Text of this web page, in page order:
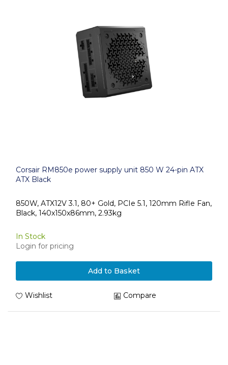
Corsair RM850e power supply unit 850 W 24-pin ATX
ATX Black
850W, ATX12V 3.1, 80+ Gold, PCIe 5.1, 120mm Rifle Fan,
Black, 140x150x86mm, 2.93kg
In Stock
Login for pricing
Add to Basket
Wishlist Compare